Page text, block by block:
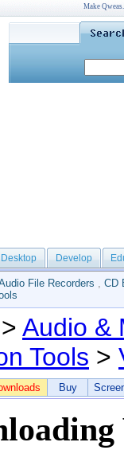
Make
Desktop Develop
File Recorders , CD
> Audio &
Tools >
Buy